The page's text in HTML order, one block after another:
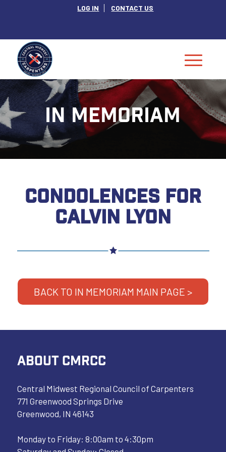
LOG IN CONTACT US
IN MEMORIAM
CONDOLENCES FOR
CALVIN LYON
BACK TO IN MEMORIAM MAIN PAGE >
ABOUT CMRCC
Central Midwest Regional Council of Carpenters
771 Greenwood Springs Drive
Greenwood, IN 46143
Monday to Friday: 8:00am to 4:30pm